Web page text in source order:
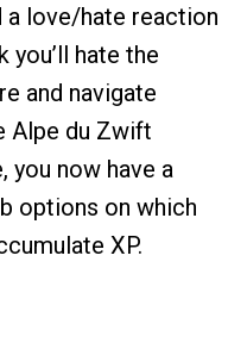
a love/hate reaction
hate the
and navigate
Alpe du Zwift
you now have a
options on which
XP.